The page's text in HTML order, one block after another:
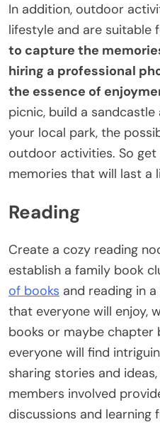
In addition, outdoor
lifestyle and are suitable
to capture the
hiring a professional
the essence of
picnic, build a
your local park, the
outdoor activities. So
memories that will last a
Reading
Create a cozy reading
establish a family book
of books and reading in
that everyone will enjoy,
books or maybe
everyone will find
sharing stories and
members involved
discussions and learning